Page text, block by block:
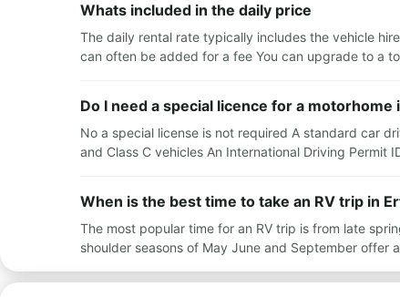
Whats included in the daily price
The daily rental rate typically includes the vehicle
can often be added for a fee You can upgrade to a
Do I need a special licence for a motorhome
No a special license is not required A standard car
and Class C vehicles An International Driving Permit
When is the best time to take an RV trip in
The most popular time for an RV trip is from late
shoulder seasons of May June and September